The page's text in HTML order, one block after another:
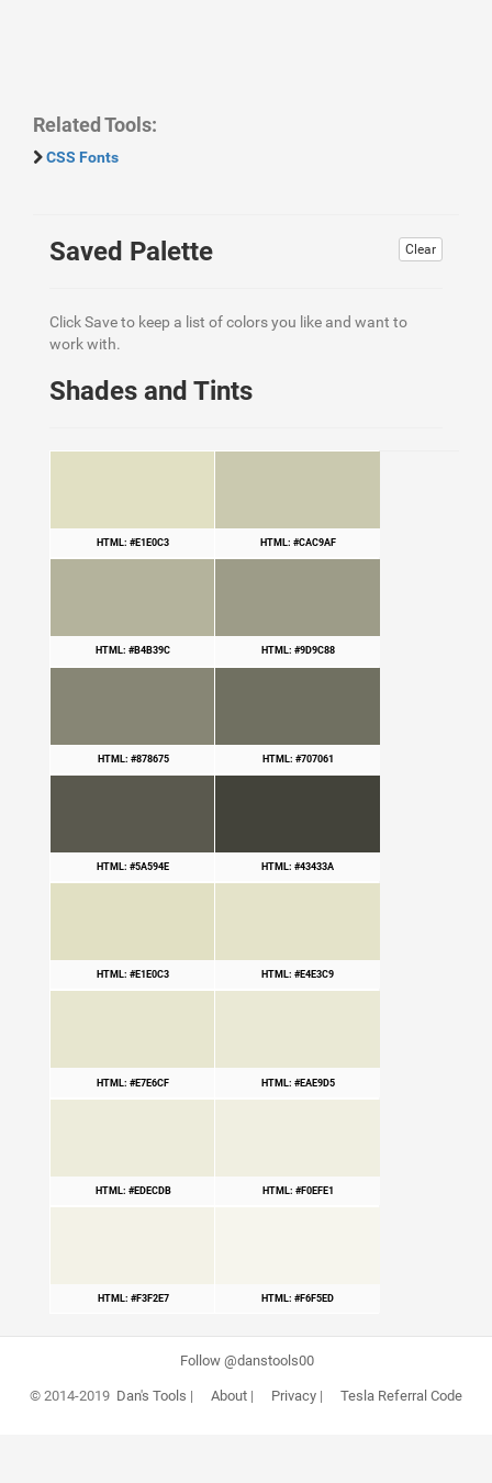
Related Tools:
CSS Fonts
Clear
Saved Palette
Click Save to keep a list of colors you like and want to
work with.
Shades and Tints
HTML: #E1E0C3 HTML: #CAC9AF
HTML: #B4B39C HTML: #9D9C88
HTML: #878675 HTML: #707061
HTML: #5A594E HTML: #43433A
HTML: #E1E0C3 HTML: #E4E3C9
HTML: #E7E6CF HTML: #EAE9D5
HTML: #EDECDB HTML: #F0EFE1
HTML: #F3F2E7 HTML: #F6F5ED
Follow @danstools00
© 2014-2019 Dan's Tools | About| Privacy| Tesla Referral Code